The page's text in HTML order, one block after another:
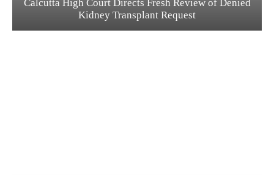
Calcutta High Court Directs Fresh Review of Denied
Kidney Transplant Request